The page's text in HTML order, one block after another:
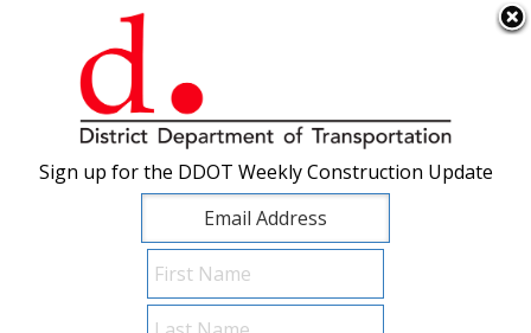
Skip to main content ×
Sign up for the DDOT Weekly Construction Update
Sign up for the DDOT Weekly Construction Update